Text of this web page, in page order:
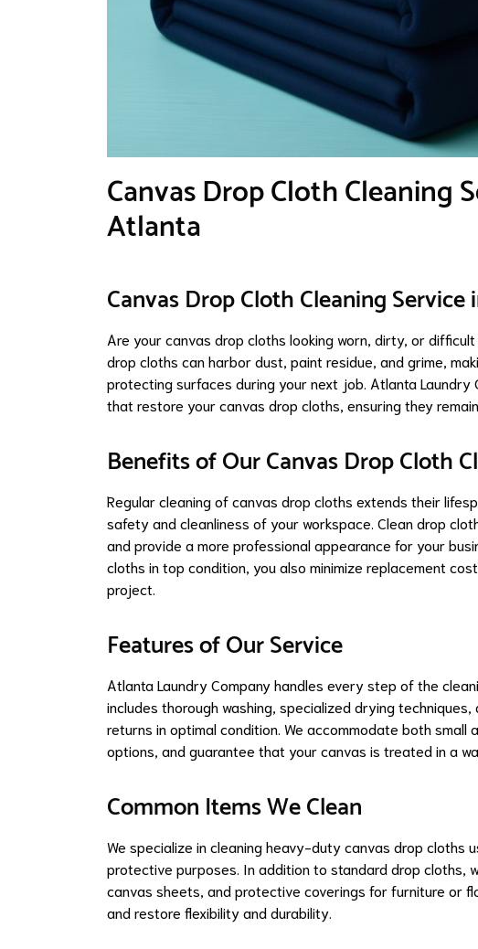
Canvas Drop Cloth Cleaning
Atlanta
Canvas Drop Cloth Cleaning
Are your canvas drop cloths looking worn, dirty, or
drop cloths can harbor dust, paint residue, and grime,
protecting surfaces during your next job. Atlanta Laundry
that restore your canvas drop cloths, ensuring they
Benefits of Our Canvas Drop Cloth
Regular cleaning of canvas drop cloths extends their
safety and cleanliness of your workspace. Clean drop
and provide a more professional appearance for your
cloths in top condition, you also minimize replacement
project.
Features of Our Service
Atlanta Laundry Company handles every step of the
includes thorough washing, specialized drying
returns in optimal condition. We accommodate both
options, and guarantee that your canvas is treated in a
Common Items We Clean
We specialize in cleaning heavy-duty canvas drop cloths
protective purposes. In addition to standard drop cloths,
canvas sheets, and protective coverings for furniture or
and restore flexibility and durability.